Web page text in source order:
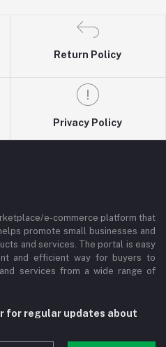
Return Policy
Privacy Policy
e-commerce platform that
promote small businesses and
and services. The portal is easy
and efficient way for buyers to
services from a wide range of
for regular updates about